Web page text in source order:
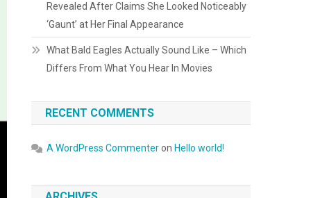
Revealed After Claims She Looked Noticeably
‘Gaunt’ at Her Final Appearance
What Bald Eagles Actually Sound Like – Which
Differs From What You Hear In Movies
RECENT COMMENTS
A WordPress Commenteron Hello world!